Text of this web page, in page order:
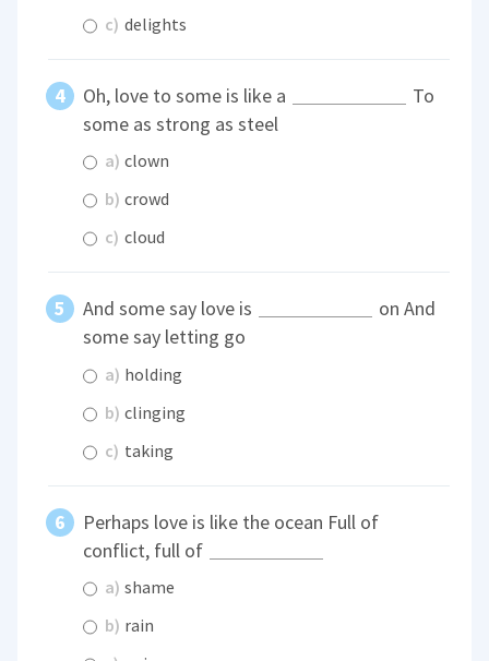
c) delights
Oh, love to some is like a
To
some as strong as steel
a) clown
b) crowd
c) cloud
And some say love is
on And
some say letting go
a) holding
b) clinging
c) taking
Perhaps love is like the ocean Full of
conflict, full of
a) shame
b) rain